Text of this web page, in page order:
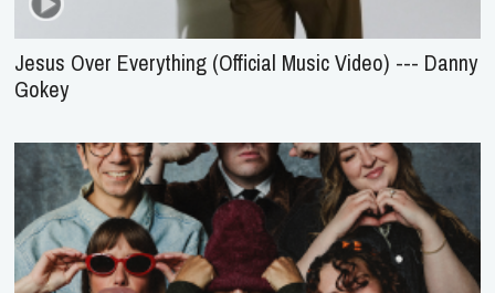
Jesus Over Everything (Official Music Video) --- Danny
Gokey